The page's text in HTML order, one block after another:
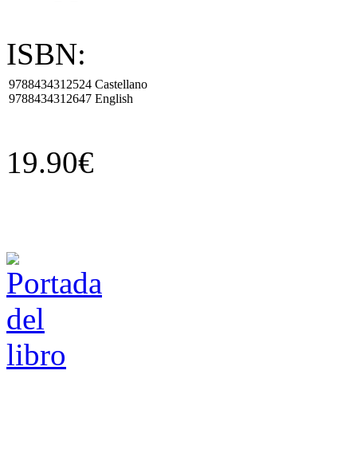
ISBN:
9788434312524
9788434312647
Castellano
English
19.90€